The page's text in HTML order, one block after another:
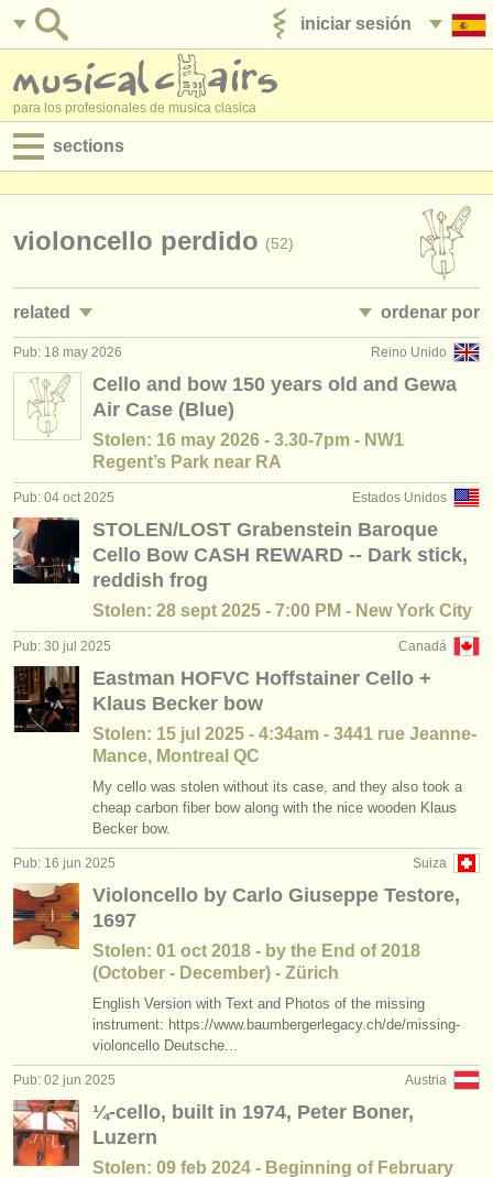
iniciar sesión
para los profesionales de musica clasica
sections
empleos - administración
degree courses
cursillos
concursos
instrumentos en venta
instrumentos robados
orquestas y teatros
conservatorios
jóvenes orquestas
acerca de musicalchairs
contáctenos
fuentes rss
noticias sobre música clásica
anúnciese con nosotros
find out about our
ATS faq
violoncello perdido (52)
related ordenar por
empleos - interpretación: violonchelo
empleos - enseñanza: violonchelo
masterclass violoncello (23)
cursillos: baroque cello
degree courses: violonchelo (10)
degree courses: baroque cello (2)
concurso de violoncello
venta de violoncello (77)
• publicado
Reino Unido
Pub: 18 may 2026
Cello and bow 150 years old and Gewa
Air Case (Blue)
Stolen: 16 may 2026 - 3.30-7pm - NW1
Regent’s Park near RA
Estados Unidos
Pub: 04 oct 2025
STOLEN/LOST Grabenstein Baroque
Cello Bow CASH REWARD -- Dark stick,
reddish frog
Stolen: 28 sept 2025 - 7:00 PM - New York City
Canadá
Pub: 30 jul 2025
Eastman HOFVC Hoffstainer Cello +
Klaus Becker bow
Stolen: 15 jul 2025 - 4:34am - 3441 rue Jeanne-
Mance, Montreal QC
My cello was stolen without its case, and they also took a
cheap carbon fiber bow along with the nice wooden Klaus
Becker bow.
Suiza
Pub: 16 jun 2025
Violoncello by Carlo Giuseppe Testore,
1697
Stolen: 01 oct 2018 - by the End of 2018
(October - December) - Zürich
English Version with Text and Photos of the missing
instrument: https://www.baumbergerlegacy.ch/de/missing-
violoncello Deutsche...
Austria
Pub: 02 jun 2025
¼-cello, built in 1974, Peter Boner,
Luzern
Stolen: 09 feb 2024 - Beginning of February